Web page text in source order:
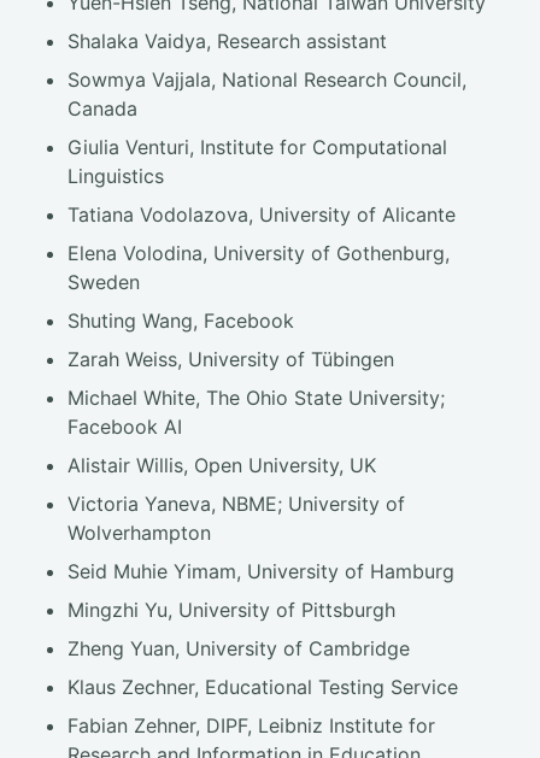
Shalaka Vaidya, Research assistant
Sowmya Vajjala, National Research Council,
Canada
Giulia Venturi, Institute for Computational
Linguistics
Tatiana Vodolazova, University of Alicante
Elena Volodina, University of Gothenburg,
Sweden
Shuting Wang, Facebook
Zarah Weiss, University of Tübingen
Michael White, The Ohio State University;
Facebook AI
Alistair Willis, Open University, UK
Victoria Yaneva, NBME; University of
Wolverhampton
Seid Muhie Yimam, University of Hamburg
Mingzhi Yu, University of Pittsburgh
Zheng Yuan, University of Cambridge
Klaus Zechner, Educational Testing Service
Fabian Zehner, DIPF, Leibniz Institute for